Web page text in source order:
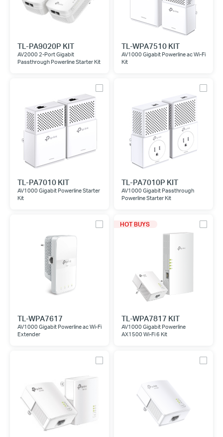
TL-PA9020P KIT
AV2000 2-Port Gigabit
Passthrough Powerline Starter Kit
TL-WPA7510 KIT
AV1000 Gigabit Powerline ac Wi-Fi
Kit
TL-PA7010 KIT
AV1000 Gigabit Powerline Starter
Kit
TL-PA7010P KIT
AV1000 Gigabit Passthrough
Powerline Starter Kit
TL-WPA7617
AV1000 Gigabit Powerline ac Wi-Fi
Extender
HOT BUYS
TL-WPA7817 KIT
AV1000 Gigabit Powerline
AX1500 Wi-Fi 6 Kit